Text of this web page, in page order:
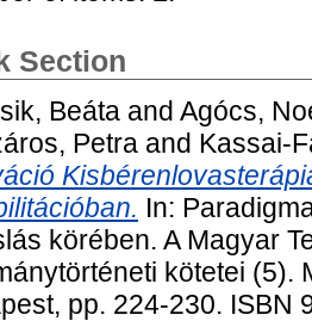
Section
Beáta and Agócs,
Petra and Kassai-
In:
körében. A Magyar
kötetei (5).
pp. 224-230. ISBN